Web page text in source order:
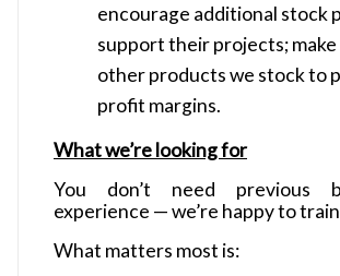
encourage additional stock
support their projects;
other products we stock to
profit margins.
What we’re looking for
You don’t need previous
experience — we’re happy to
What matters most is: